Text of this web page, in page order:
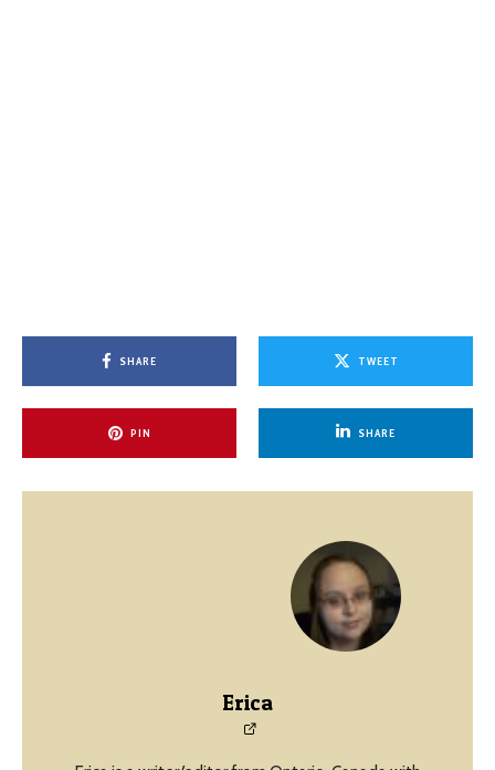
SHARE TWEET
PIN SHARE
Erica